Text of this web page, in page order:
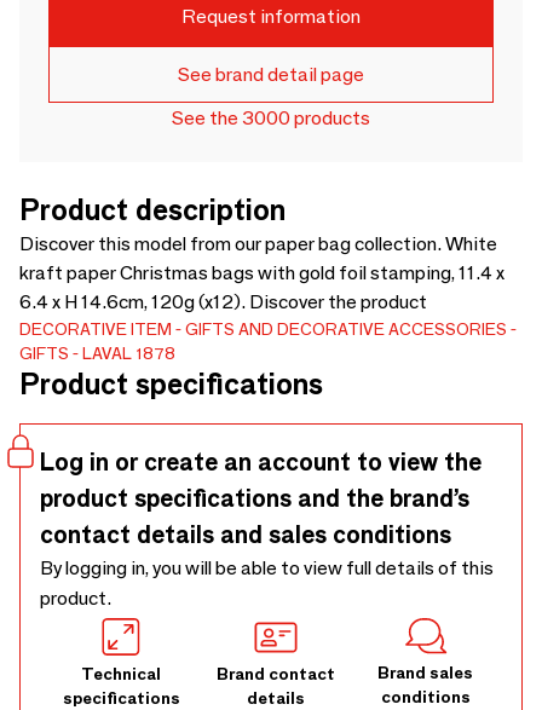
Request information
See brand detail page
See the 3000 products
Product description
Discover this model from our paper bag collection. White
kraft paper Christmas bags with gold foil stamping, 11.4 x
6.4 x H 14.6cm, 120g (x12). Discover the product
DECORATIVE ITEM
GIFTS AND DECORATIVE ACCESSORIES
GIFTS
LAVAL 1878
Product specifications
Log in or create an account to view the
product specifications and the brand’s
contact details and sales conditions
By logging in, you will be able to view full details of this
product.
Technical
specifications
Brand contact
details
Brand sales
conditions